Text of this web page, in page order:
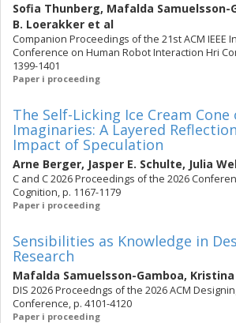
Sofia Thunberg, Mafalda Samuelsson-
B. Loerakker et al
Companion Proceedings of the 21st ACM IEEE
Conference on Human Robot Interaction Hri
1399-1401
Paper i proceeding
The Self-Licking Ice Cream Cone
Imaginaries: A Layered
Impact of Speculation
Arne Berger, Jasper E. Schulte, Julia
C and C 2026 Proceedings of the 2026
Cognition, p. 1167-1179
Paper i proceeding
Sensibilities as Knowledge in
Research
Mafalda Samuelsson-Gamboa,
DIS 2026 Proceedngs of the 2026 ACM
Conference, p. 4101-4120
Paper i proceeding